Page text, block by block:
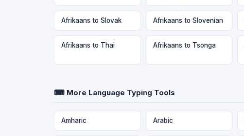
Afrikaans to Slovak Afrikaans to Slovenian
Afrikaans to Thai Afrikaans to Tsonga
⌨ More Language Typing Tools
Amharic Arabic